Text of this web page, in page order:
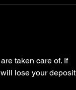
taken care of. If
lose your deposit